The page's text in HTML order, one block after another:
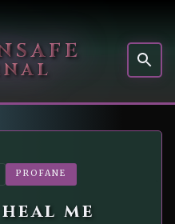
PROFANE
me